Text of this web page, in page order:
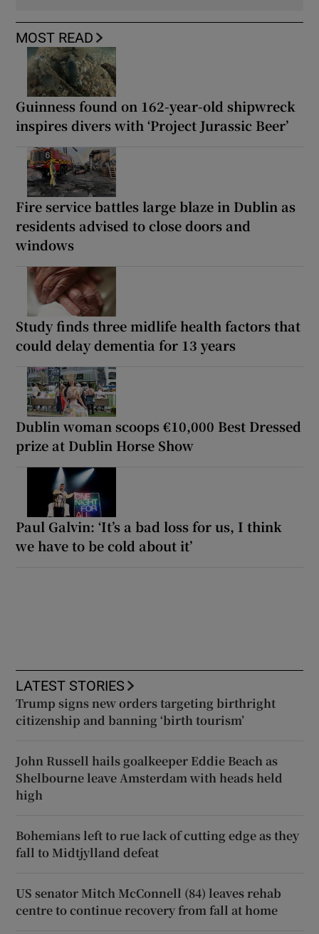
MOST READ
Guinness found on 162-year-old shipwreck
inspires divers with ‘Project Jurassic Beer’
Fire service battles large blaze in Dublin as
residents advised to close doors and
windows
Study finds three midlife health factors that
could delay dementia for 13 years
Dublin woman scoops €10,000 Best Dressed
prize at Dublin Horse Show
Paul Galvin: ‘It’s a bad loss for us, I think
we have to be cold about it’
LATEST STORIES
Trump signs new orders targeting birthright
citizenship and banning ‘birth tourism’
John Russell hails goalkeeper Eddie Beach as
Shelbourne leave Amsterdam with heads held
high
Bohemians left to rue lack of cutting edge as they
fall to Midtjylland defeat
US senator Mitch McConnell (84) leaves rehab
centre to continue recovery from fall at home